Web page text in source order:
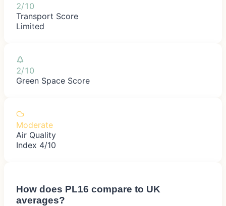
2/10
Transport Score
Limited
2/10
Green Space Score
Moderate
Air Quality
Index 4/10
How does PL16 compare to UK
averages?